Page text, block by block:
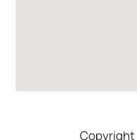
Copyright